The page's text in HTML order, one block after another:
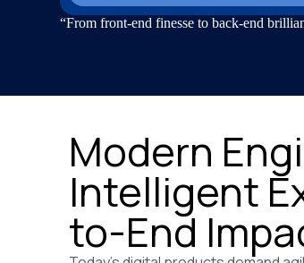
“From front-end finesse to back-end
Modern
Intelligent
to-End